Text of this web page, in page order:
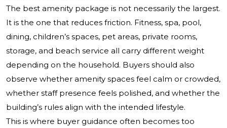
The best amenity package is not necessarily the largest.
It is the one that reduces friction. Fitness, spa, pool,
dining, children’s spaces, pet areas, private rooms,
storage, and beach service all carry different weight
depending on the household. Buyers should also
observe whether amenity spaces feel calm or crowded,
whether staff presence feels polished, and whether the
building’s rules align with the intended lifestyle.
This is where buyer guidance often becomes too